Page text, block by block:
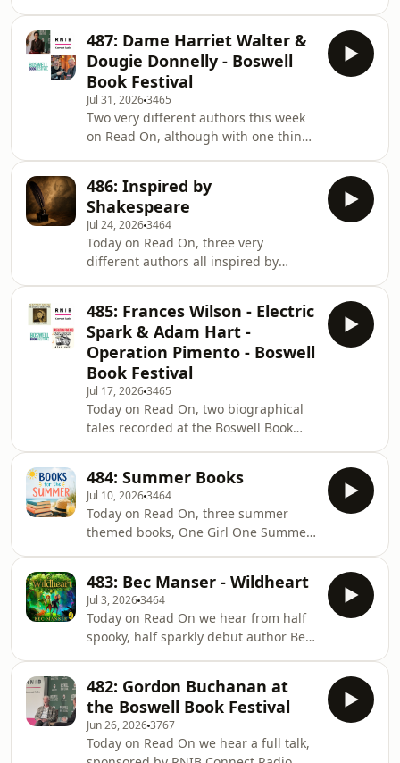
Arthur der Weduwen on the history of
libraries.Plus we find some new books
in the RNIB Library
487: Dame Harriet Walter &
Dougie Donnelly - Boswell
Book Festival
Jul 31, 20263465
Two very different authors this week
on Read On, although with one thing
speaking about at the Boswell Book
Festival. Dougie Donnelly tells Robert
Kirkwood about Recorded Highlights -
My Life in Sport, and Dame Harriet
Walter gives new scenes to some of
Shakespeare's female characters in
She Speaks!Plus we find some fiction a
486: Inspired by
Shakespeare
Jul 24, 20263464
Today on Read On, three very
different authors all inspired by
Hetherington on her book about the
witch from the Tempest, Sycorax and
Bernard Cornwell on William's
brother, Richard Shakespeare, in his
book Fools and Mortals.All that plus
new books in the RNIB Library.
485: Frances Wilson - Electric
Spark & Adam Hart -
Operation Pimento - Boswell
Book Festival
Jul 17, 20263465
Today on Read On, two biographical
tales recorded at the Boswell Book
The Enigma of Muriel Spark, and
author Adam Hart about Operation
Pimento: My Great-Grandfather's
Great Escape.Plus we have some new
books in the RNIB Library
484: Summer Books
Jul 10, 20263464
Today on Read On, three summer
themed books, One Girl One Summer
Summer on a Sunny Island with Sue
Moorcroft. All that plus some new
books in the RNIB Library.
483: Bec Manser - Wildheart
Jul 3, 20263464
Today on Read On we hear from half
spooky, half sparkly debut author Bec
in sensitivity reading around a blind
character in the book, Amelia Hilton
explores some books about myth and
legend, we get a whoop of joy from
482: Gordon Buchanan at
the Boswell Book Festival
Jun 26, 20263767
Today on Read On we hear a full talk,